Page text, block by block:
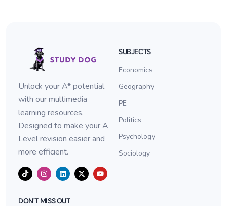
Unlock your A* potential
with our multimedia
learning resources.
Designed to make your A
Level revision easier and
more efficient.
DON'T MISS OUT
SUBJECTS
Economics
Geography
PE
Politics
Psychology
Sociology